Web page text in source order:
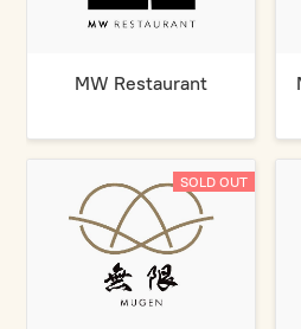
MW Restaurant
SOLD OUT